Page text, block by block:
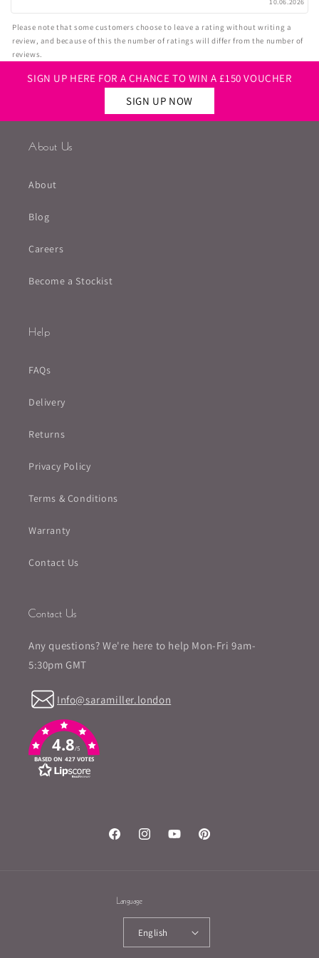
10.06.2026
Please note that some customers choose to leave a rating without writing a
review, and because of this the number of ratings will differ from the number of
reviews.
SIGN UP HERE FOR A CHANCE TO WIN A £150 VOUCHER
SIGN UP NOW
About Us
About
Blog
Careers
Become a Stockist
Help
FAQs
Delivery
Returns
Privacy Policy
Terms & Conditions
Warranty
Contact Us
Contact Us
Any questions? We're here to help Mon-Fri 9am-
5:30pm GMT
Info@saramiller.london
4.8/5
BASED ON 427 VOTES
FacebookInstagramYouTubePinterest
Language
English